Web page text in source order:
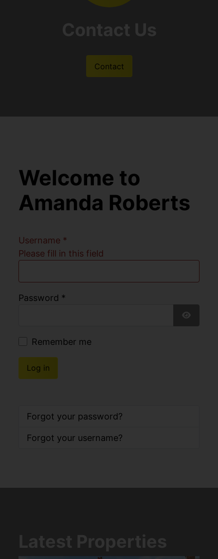
Contact
Welcome to
Amanda Roberts
Username *
Please fill in this field
Password *
Remember me
Log in
Forgot your password?
Forgot your username?